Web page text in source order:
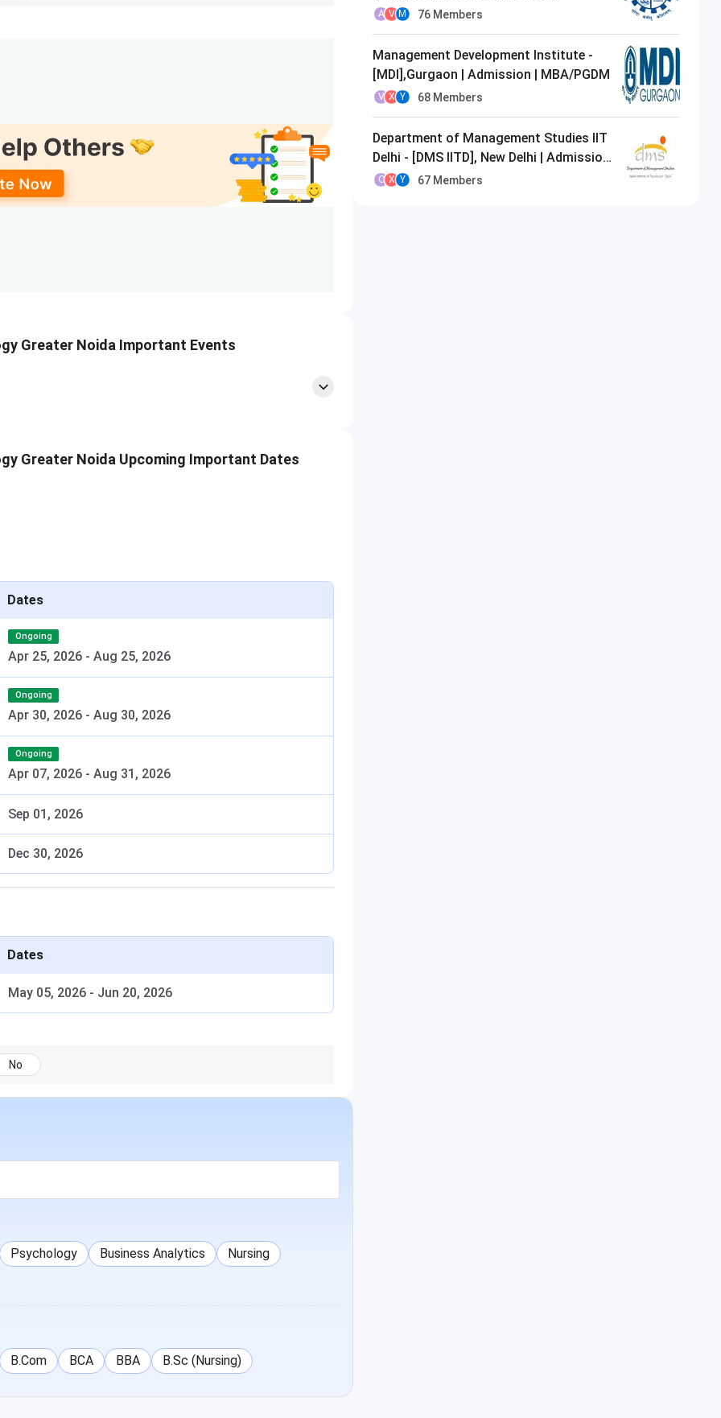
conducts its own entrance test (held on 25th of
Greater Noida Important Events
Greater Noida Upcoming Important Dates
Dates
Ongoing
Apr 25, 2026 - Aug 25, 2026
Ongoing
Apr 30, 2026 - Aug 30, 2026
Ongoing
Apr 07, 2026 - Aug 31, 2026
Sep 01, 2026
Dec 30, 2026
Dates
May 05, 2026 - Jun 20, 2026
No
Psychology Business Analytics
Nursing
B.Com BCA BBA B.Sc (Nursing)
MBA/PGDM
A V M 76 Members
Management Development Institute -
[MDI],Gurgaon | Admission | MBA/PGDM
V X Y 68 Members
Department of Management Studies IIT
Delhi - [DMS IITD], New Delhi | Admission
| MBA/PGDM
O X Y 67 Members